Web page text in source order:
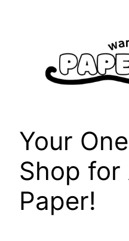
Your
Shop for
Paper!